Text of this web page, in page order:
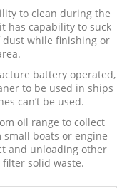
to clean during the
has capability to suck
while finishing or
battery operated,
to be used in ships
can’t be used.
oil range to collect
boats or engine
and unloading other
solid waste.